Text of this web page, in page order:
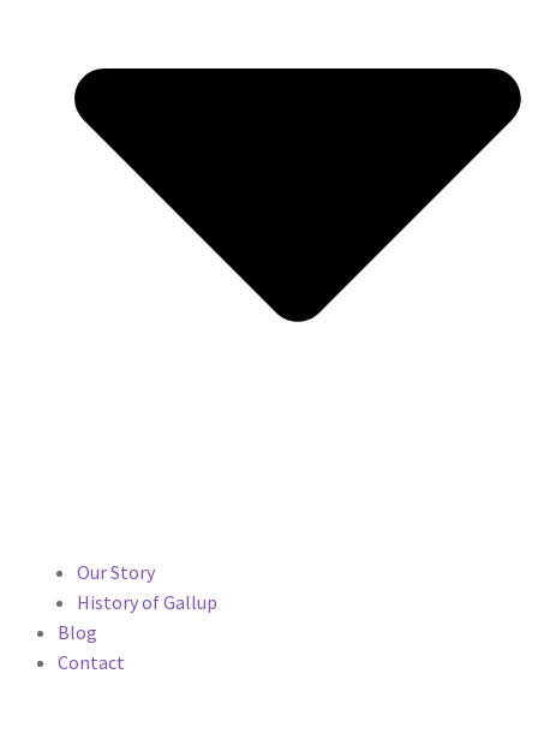
Our Story
History of Gallup
Blog
Contact